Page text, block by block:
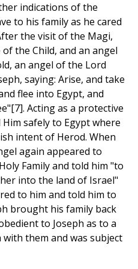
indications of the
to his family as he cared
the visit of the Magi,
the Child, and an angel
an angel of the Lord
saying: Arise, and take
flee into Egypt, and
Acting as a protective
safely to Egypt where
intent of Herod. When
again appeared to
Family and told him "to
into the land of Israel"
to him and told him to
brought his family back
to Joseph as to a
them and was subject